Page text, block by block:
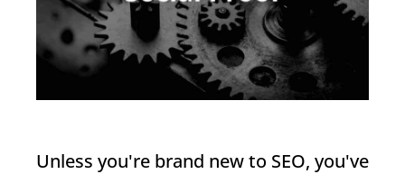
Unless you're brand new to SEO, you've